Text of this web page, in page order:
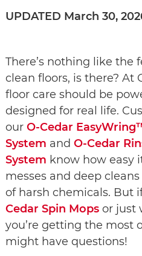
UPDATED March 30,
There’s nothing like the
clean floors, is there? At
floor care should be
designed for real life.
our O-Cedar
System and O-Cedar
System know how easy
messes and deep
of harsh chemicals. But
Cedar Spin Mops or just
you’re getting the most
might have questions!